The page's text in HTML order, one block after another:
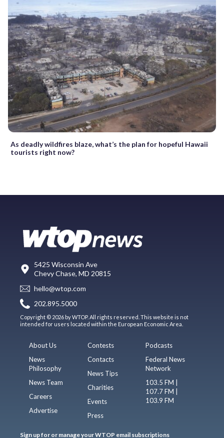
As deadly wildfires blaze, what’s the plan for hopeful Hawaii
tourists right now?
5425 Wisconsin Ave
Chevy Chase, MD 20815
hello@wtop.com
202.895.5000
Copyright © 2026 by WTOP. All rights reserved. This website is not
intended for users located within the European Economic Area.
About Us
News
Philosophy
News Team
Careers
Advertise
Contests
Contacts
News Tips
Charities
Events
Press
Podcasts
Federal News
Network
103.5 FM |
107.7 FM |
103.9 FM
Sign up for or manage your WTOP email subscriptions